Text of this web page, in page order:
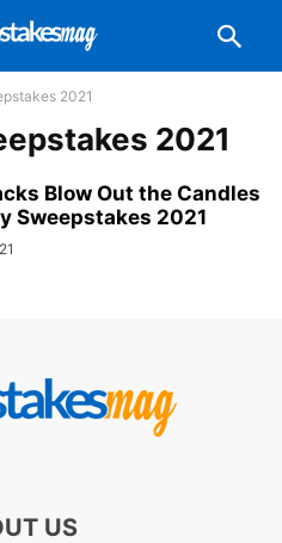
2021
2021
Blow Out the Candles
Sweepstakes 2021
US